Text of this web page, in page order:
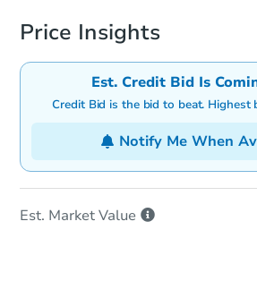
Price Insights
Est. Credit Bid Is
Credit Bid is the bid to beat. Highest
Notify Me When
Est. MarketValue